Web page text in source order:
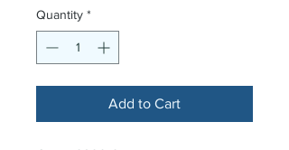
Quantity *
Add to Cart